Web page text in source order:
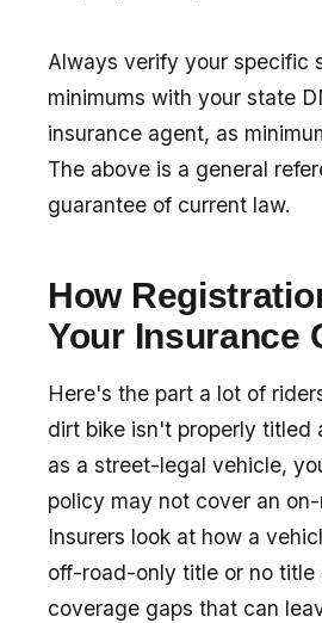
Always verify your specific
minimums with your state
insurance agent, as
The above is a general
guarantee of current law.
How
Your Insurance
Here's the part a lot of
dirt bike isn't properly titled
as a street-legal vehicle,
policy may not cover an
Insurers look at how a
off-road-only title or no title
coverage gaps that can